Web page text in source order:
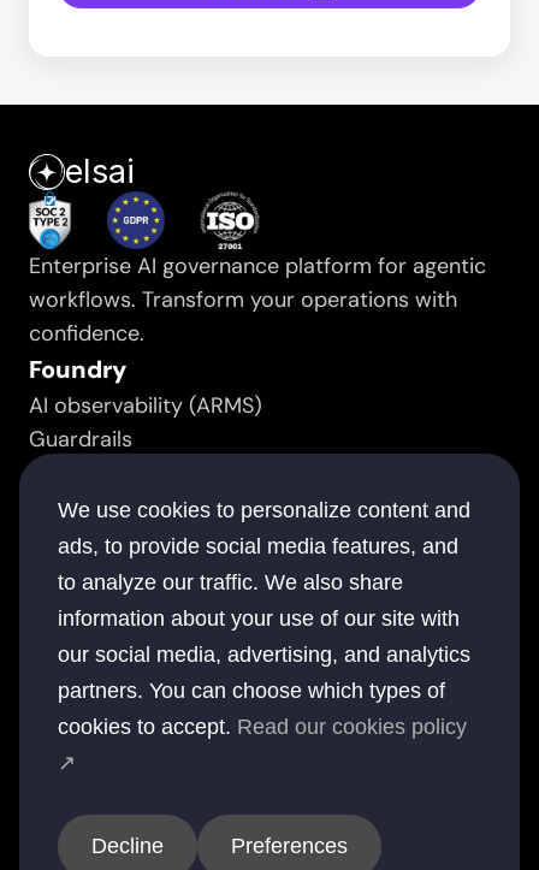
elsai
Enterprise AI governance platform for agentic
workflows. Transform your operations with
confidence.
Foundry
AI observability (ARMS)
Guardrails
Prompt manager
Resource
Success stories
White papers
Documentation
Blogs
Company
About
Contact
© 2026 elsai. All rights reserved.
We use cookies to personalize content and
ads, to provide social media features, and
to analyze our traffic. We also share
information about your use of our site with
our social media, advertising, and analytics
partners. You can choose which types of
cookies to accept. Read our cookies policy
↗
Decline Preferences